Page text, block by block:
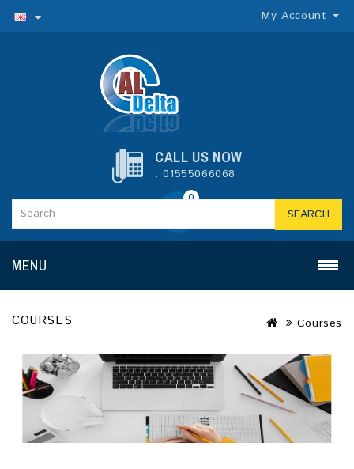
My Account
CALL US NOW
: 01555066068
0
SEARCH
MENU
COURSES Courses